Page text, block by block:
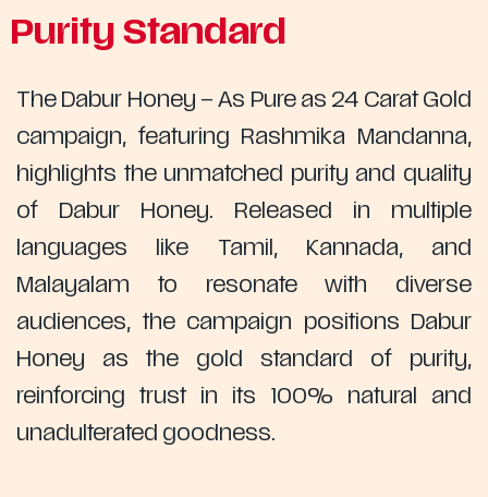
Purity Standard
The Dabur Honey – As Pure as 24 Carat Gold
campaign, featuring Rashmika Mandanna,
highlights the unmatched purity and quality
of Dabur Honey. Released in multiple
languages like Tamil, Kannada, and
Malayalam to resonate with diverse
audiences, the campaign positions Dabur
Honey as the gold standard of purity,
reinforcing trust in its 100% natural and
unadulterated goodness.